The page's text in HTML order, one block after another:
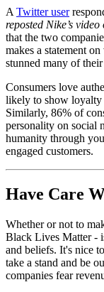
A Twitter user
reposted Nike’s
that the two
makes a statement
stunned many of
Consumers love
likely to show loyalty
Similarly, 86% of
personality on social
humanity through
engaged customers.
Have Care
Whether or not to
Black Lives Matter -
and beliefs. It's nice
take a stand and be
companies fear